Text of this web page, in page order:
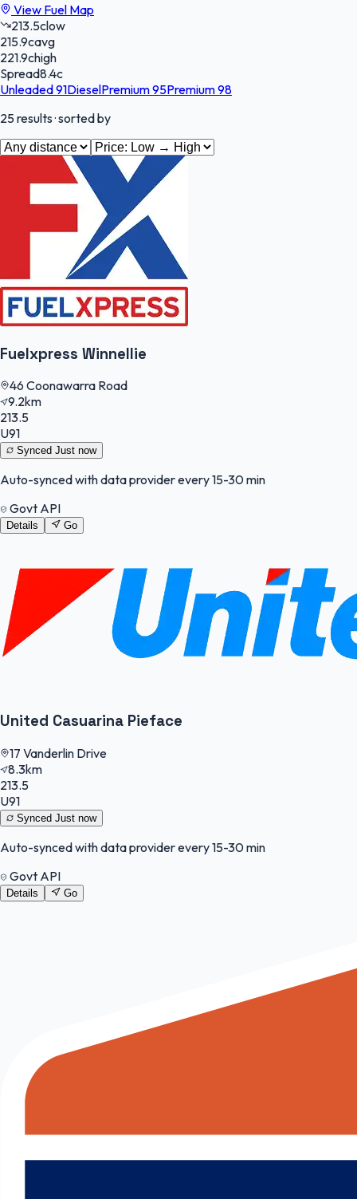
View Fuel Map
213.5clow
215.9cavg
221.9chigh
Spread8.4c
Unleaded 91DieselPremium 95Premium 98
25results· sorted by
Fuelxpress Winnellie
46 Coonawarra Road
9.2km
213.5
U91
Synced Just now
Auto-synced with data provider every 15-30 min
Govt API
Details Go
United Casuarina Pieface
17 Vanderlin Drive
8.3km
213.5
U91
Synced Just now
Auto-synced with data provider every 15-30 min
Govt API
Details Go